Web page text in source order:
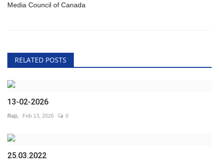
Media Council of Canada
RELATED POSTS
13-02-2026
Raji, Feb 13, 2026 0
25.03.2022